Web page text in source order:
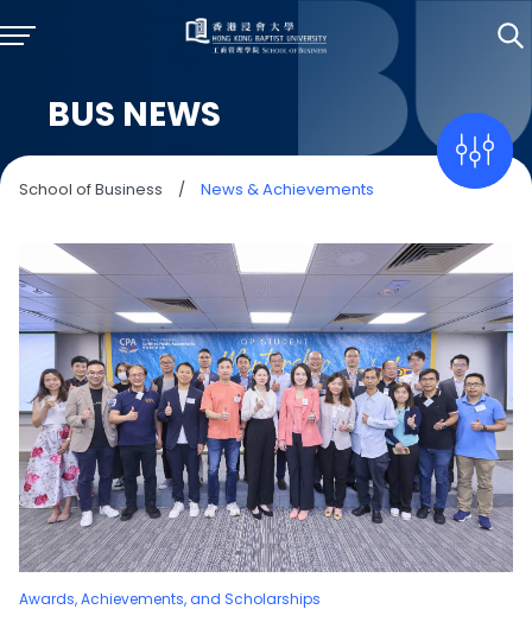
BUS NEWS
School of Business / News & Achievements
Awards, Achievements, and Scholarships